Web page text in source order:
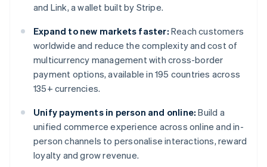
and Link, a wallet built by Stripe.
Expand to new markets faster: Reach customers
worldwide and reduce the complexity and cost of
multicurrency management with cross-border
payment options, available in 195 countries across
135+ currencies.
Unify payments in person and online: Build a
unified commerce experience across online and in-
person channels to personalise interactions, reward
loyalty and grow revenue.